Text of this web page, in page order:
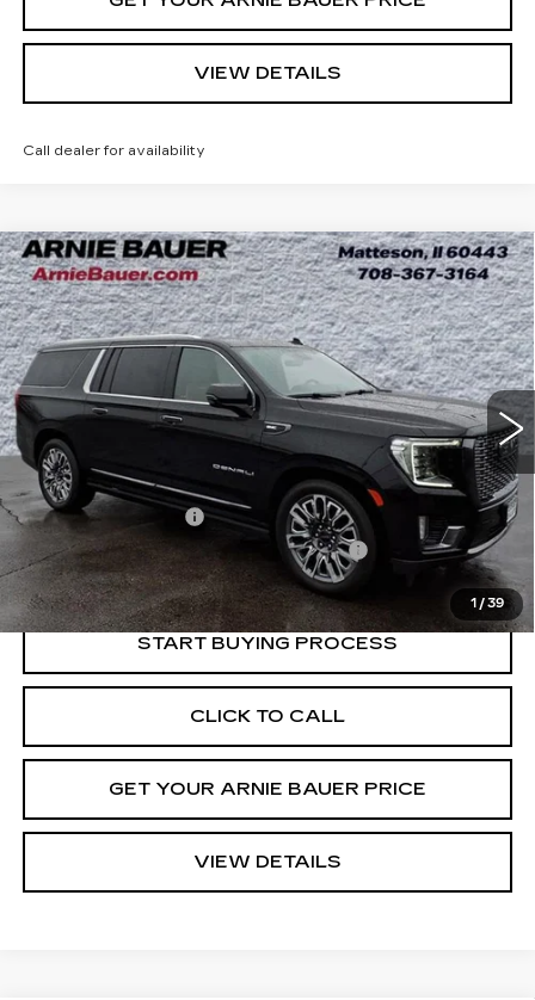
VIEW DETAILS
Call dealer for availability
1 / 39
USED2024GMC YUKON XL
DENALI ULTIMATE
Price Drop
VIN:1GKS2KKLXRR169056Stock:BB11075Model:TK10906
27646 mi Ext. Int.
BUY FINANCE
$74,263
INTERNET PRICE
Less
Retail Price
$73,850
Documentation Fee
+$378
Computerized Vehicle Registration Fee
+$35
Internet Price
$74,263
START BUYING PROCESS
CLICK TO CALL
GET YOUR ARNIE BAUER PRICE
VIEW DETAILS
Compare Vehicle